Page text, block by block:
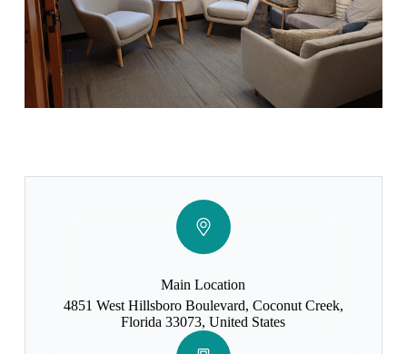
Main Location
4851 West Hillsboro Boulevard, Coconut Creek,
Florida 33073, United States